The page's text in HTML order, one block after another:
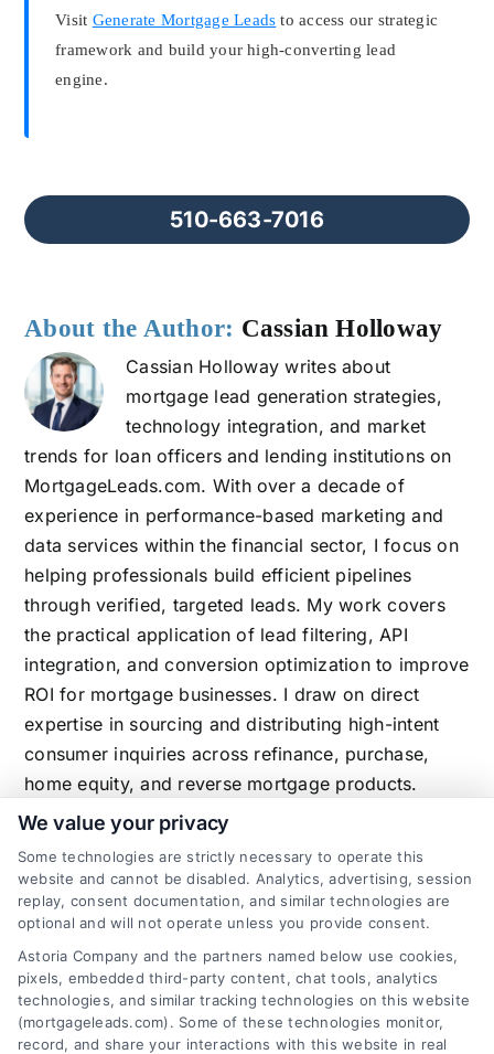
Visit Generate Mortgage Leads to access our strategic
framework and build your high-converting lead
engine.
510-663-7016
About the Author: Cassian Holloway
Cassian Holloway writes about
mortgage lead generation strategies,
technology integration, and market
trends for loan officers and lending institutions on
MortgageLeads.com. With over a decade of
experience in performance-based marketing and
data services within the financial sector, I focus on
helping professionals build efficient pipelines
through verified, targeted leads. My work covers
the practical application of lead filtering, API
integration, and conversion optimization to improve
ROI for mortgage businesses. I draw on direct
expertise in sourcing and distributing high-intent
consumer inquiries across refinance, purchase,
home equity, and reverse mortgage products.
Related Posts
We value your privacy
Some technologies are strictly necessary to operate this
website and cannot be disabled. Analytics, advertising, session
replay, consent documentation, and similar technologies are
optional and will not operate unless you provide consent.
Astoria Company and the partners named below use cookies,
pixels, embedded third-party content, chat tools, analytics
technologies, and similar tracking technologies on this website
(mortgageleads.com). Some of these technologies monitor,
record, and share your interactions with this website in real